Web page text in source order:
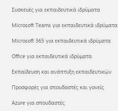
Συσκευές για εκπαιδευτικά ιδρύματα
Microsoft Teams για εκπαιδευτικά ιδρύματα
Microsoft 365 για εκπαιδευτικά ιδρύματα
Office για εκπαιδευτικά ιδρύματα
Εκπαίδευση και ανάπτυξη εκπαιδευτικών
Προσφορές για σπουδαστές και γονείς
Azure για σπουδαστές